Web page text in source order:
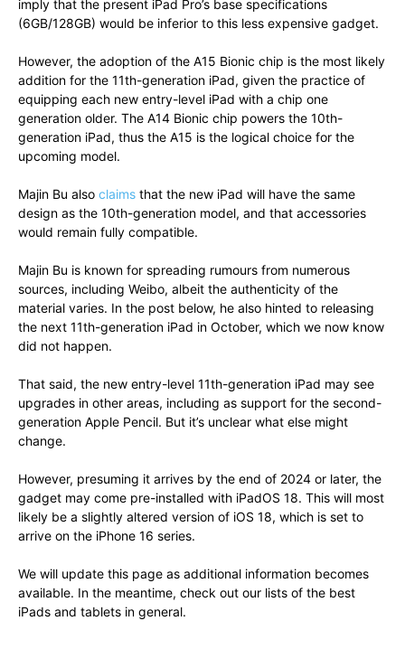
imply that the present iPad Pro’s base specifications
(6GB/128GB) would be inferior to this less expensive gadget.
However, the adoption of the A15 Bionic chip is the most likely
addition for the 11th-generation iPad, given the practice of
equipping each new entry-level iPad with a chip one
generation older. The A14 Bionic chip powers the 10th-
generation iPad, thus the A15 is the logical choice for the
upcoming model.
Majin Bu also claims that the new iPad will have the same
design as the 10th-generation model, and that accessories
would remain fully compatible.
Majin Bu is known for spreading rumours from numerous
sources, including Weibo, albeit the authenticity of the
material varies. In the post below, he also hinted to releasing
the next 11th-generation iPad in October, which we now know
did not happen.
That said, the new entry-level 11th-generation iPad may see
upgrades in other areas, including as support for the second-
generation Apple Pencil. But it’s unclear what else might
change.
However, presuming it arrives by the end of 2024 or later, the
gadget may come pre-installed with iPadOS 18. This will most
likely be a slightly altered version of iOS 18, which is set to
arrive on the iPhone 16 series.
We will update this page as additional information becomes
available. In the meantime, check out our lists of the best
iPads and tablets in general.